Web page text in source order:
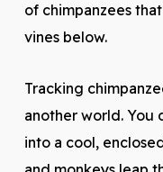
of chimpanzees
vines below.
Tracking
another world. You
into a cool,